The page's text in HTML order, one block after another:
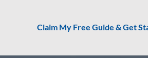
Claim My Free Guide & Get